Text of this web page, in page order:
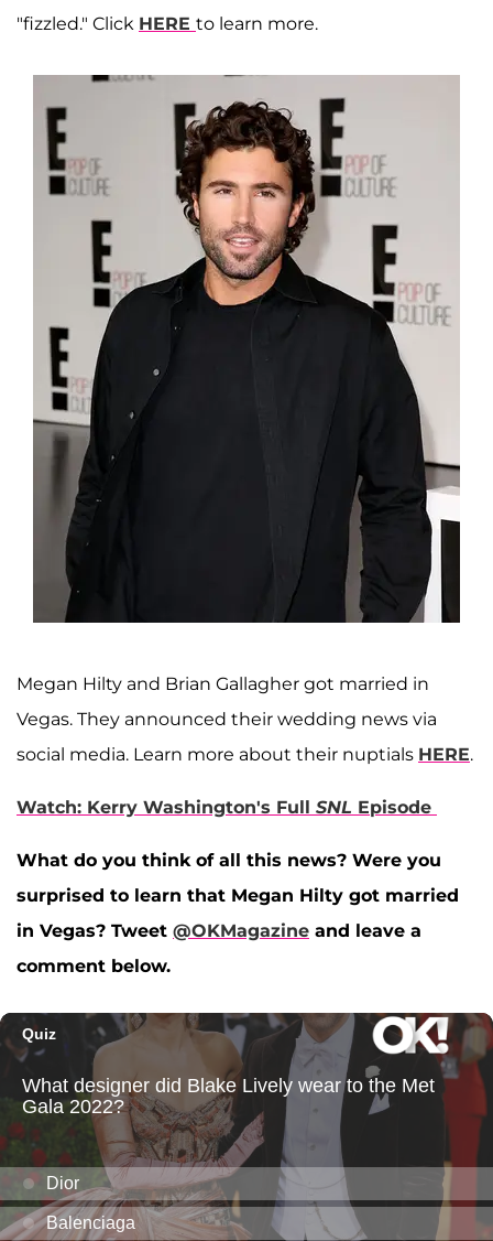
"fizzled." Click HERE to learn more.
Megan Hilty and Brian Gallagher got married in
Vegas. They announced their wedding news via
social media. Learn more about their nuptials HERE.
Watch: Kerry Washington's Full SNL Episode
What do you think of all this news? Were you
surprised to learn that Megan Hilty got married
in Vegas? Tweet @OKMagazine and leave a
comment below.